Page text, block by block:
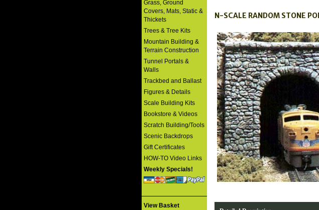
Grass, Ground
Covers, Mats, Static &
Thickets
Trees & Tree Kits
Mountain Building &
Terrain Construction
Tunnel Portals &
Walls
Trackbed and Ballast
Figures & Details
Scale Building Kits
Bookstore & Videos
Scratch Building/Tools
Scenic Backdrops
Gift Certificates
HOW-TO Video Links
Weekly Specials!
View Basket
N-SCALE RANDOM STONE